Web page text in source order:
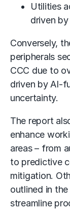
Utilities
driven by
Conversely,
peripherals
CCC due to
driven by AI-
uncertainty.
The report
enhance
areas – from
to predictive
mitigation.
outlined in
streamline